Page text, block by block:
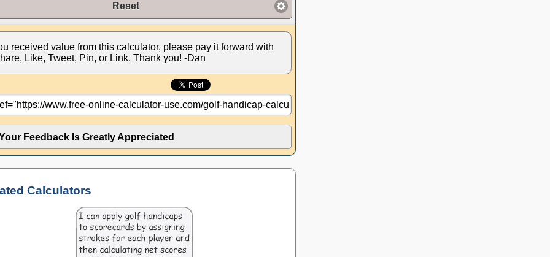
Reset
received value from this calculator, please pay it forward with
Like, Tweet, Pin, or Link. Thank you! -Dan
Feedback Is Greatly Appreciated
Calculators